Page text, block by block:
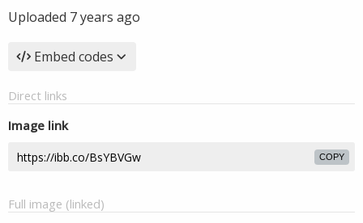
Uploaded 7 years ago
Embed codes
Direct links
Image link
COPY
Full image (linked)